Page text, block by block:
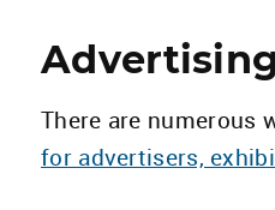
There are numerous
for advertisers,